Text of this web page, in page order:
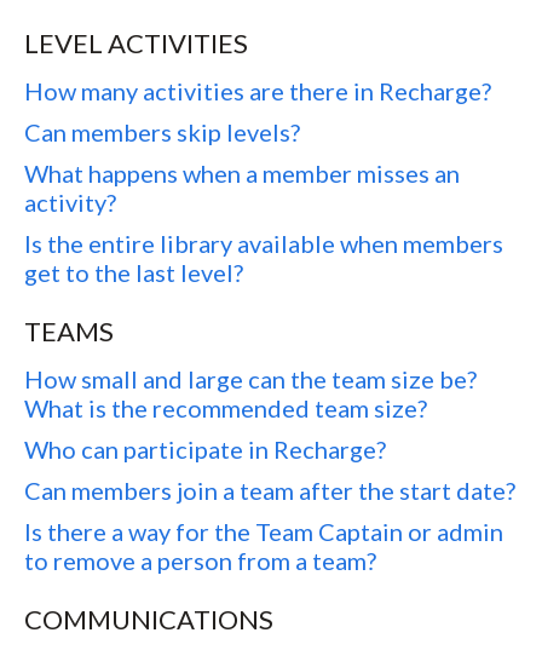
LEVEL ACTIVITIES
How many activities are there in Recharge?
Can members skip levels?
What happens when a member misses an
activity?
Is the entire library available when members
get to the last level?
TEAMS
How small and large can the team size be?
What is the recommended team size?
Who can participate in Recharge?
Can members join a team after the start date?
Is there a way for the Team Captain or admin
to remove a person from a team?
COMMUNICATIONS